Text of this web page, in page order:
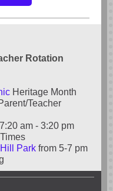
Rotation
Heritage Month
Teacher
am - 3:20 pm
Park from 5-7 pm